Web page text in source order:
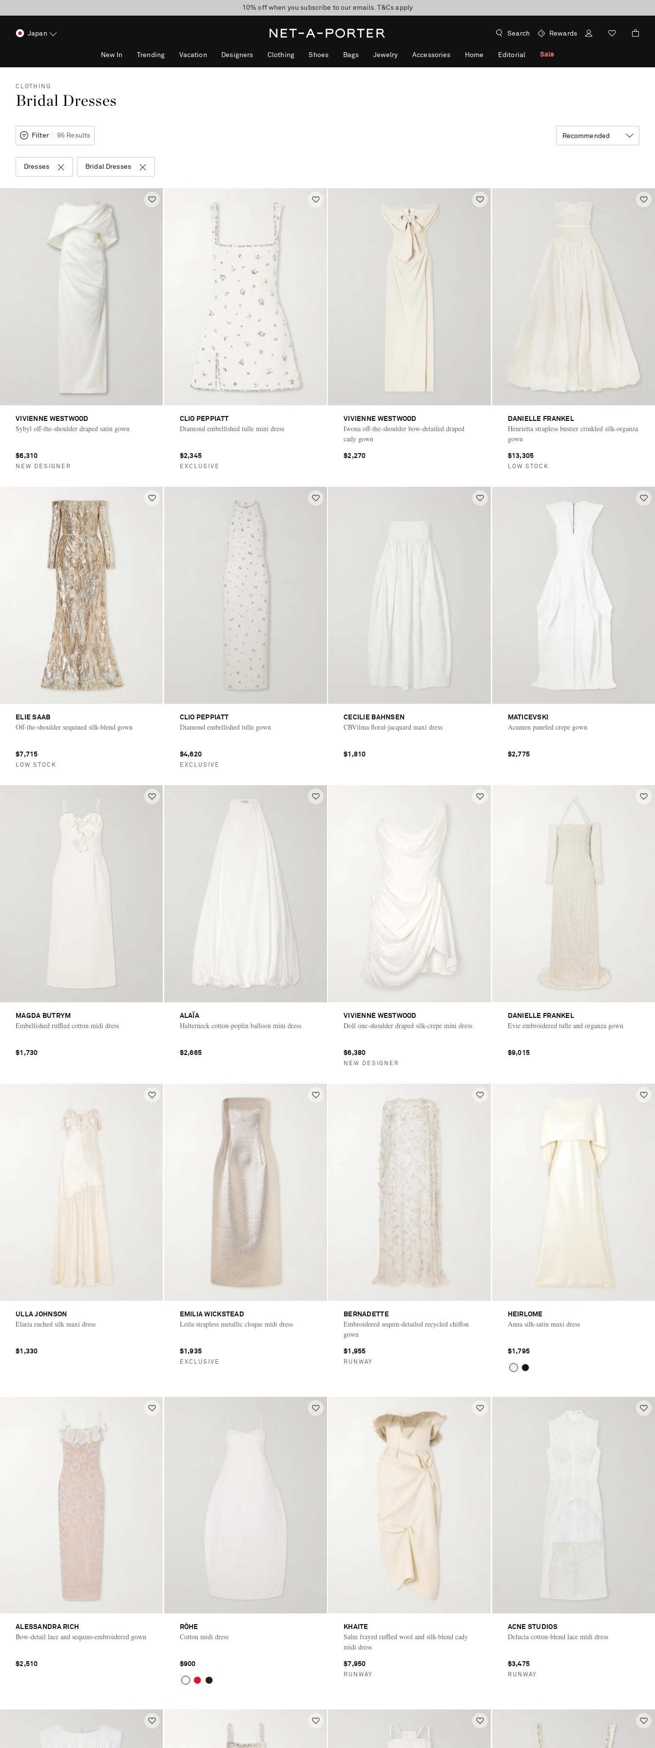
discover now
10% off when you subscribe to our emails. T&Cs apply
Enjoy Free Express Delivery on orders over 500 USD
Japan Search Rewards
New In Trending Vacation Designers Clothing Shoes Bags Jewelry Accessories Home Editorial Sale
CLOTHING
Bridal Dresses
Filter 95 Results Recommended
Dresses Bridal Dresses
VIVIENNE WESTWOOD
Sybyl off-the-shoulder draped satin gown
$6,310
NEW DESIGNER
CLIO PEPPIATT
Diamond embellished tulle mini dress
$2,345
EXCLUSIVE
VIVIENNE WESTWOOD
Iwona off-the-shoulder bow-detailed draped
cady gown
$2,270
DANIELLE FRANKEL
Henrietta strapless bustier crinkled silk-organza
gown
$13,305
LOW STOCK
ELIE SAAB
Off-the-shoulder sequined silk-blend gown
$7,715
LOW STOCK
CLIO PEPPIATT
Diamond embellished tulle gown
$4,620
EXCLUSIVE
CECILIE BAHNSEN
CBVilma floral-jacquard maxi dress
$1,810
MATICEVSKI
Acumen paneled crepe gown
$2,775
MAGDA BUTRYM
Embellished ruffled cotton midi dress
$1,730
ALAÏA
Halterneck cotton-poplin balloon mini dress
$2,665
VIVIENNE WESTWOOD
Doll one-shoulder draped silk-crepe mini dress
$6,380
NEW DESIGNER
DANIELLE FRANKEL
Evie embroidered tulle and organza gown
$9,015
ULLA JOHNSON
Elaria ruched silk maxi dress
$1,330
EMILIA WICKSTEAD
Leila strapless metallic cloque midi dress
$1,935
EXCLUSIVE
BERNADETTE
Embroidered sequin-detailed recycled chiffon
gown
$1,955
RUNWAY
HEIRLOME
Anna silk-satin maxi dress
$1,795
ALESSANDRA RICH
Bow-detail lace and sequins-embroidered gown
$2,510
RÓHE
Cotton midi dress
$900
KHAITE
Salm frayed ruffled wool and silk-blend cady
midi dress
$7,950
RUNWAY
ACNE STUDIOS
Delucia cotton-blend lace midi dress
$3,475
RUNWAY